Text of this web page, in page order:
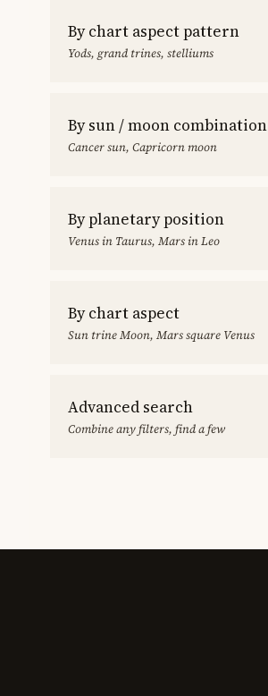
By chart aspect pattern
Yods, grand trines, stelliums
By sun / moon combination
Cancer sun, Capricorn moon
By planetary position
Venus in Taurus, Mars in Leo
By chart aspect
Sun trine Moon, Mars square Venus
Advanced search
Combine any filters, find a few